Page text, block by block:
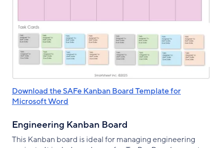
Download the SAFe Kanban Board Template for
Microsoft Word
Engineering Kanban Board
This Kanban board is ideal for managing engineering